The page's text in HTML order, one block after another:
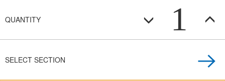
QUANTITY 1
SELECT SECTION